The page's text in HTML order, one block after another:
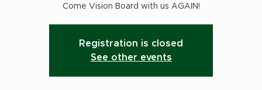
Come Vision Board with us AGAIN!
Registration is closed
See other events